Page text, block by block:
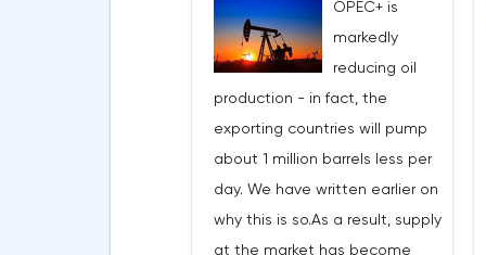
OPEC+ is
markedly
reducing oil
production - in fact, the
exporting countries will pump
about 1 million barrels less per
day. We have written earlier on
why this is so.As a result, supply
at the market has become